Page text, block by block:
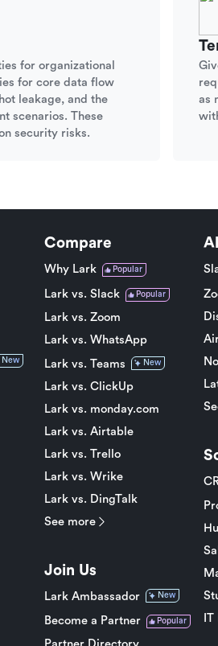
for organizational
for core data flow
leakage, and the
scenarios. These
security risks.
as
New
Compare
Why Lark Popular
Lark vs. Slack Popular
Lark vs. Zoom
Lark vs. WhatsApp
Lark vs. Teams
New
Lark vs. ClickUp
Lark vs. monday.com
Lark vs. Airtable
Lark vs. Trello
Lark vs. Wrike
Lark vs. DingTalk
See more
Join Us
Lark Ambassador New
Become a Partner Popular